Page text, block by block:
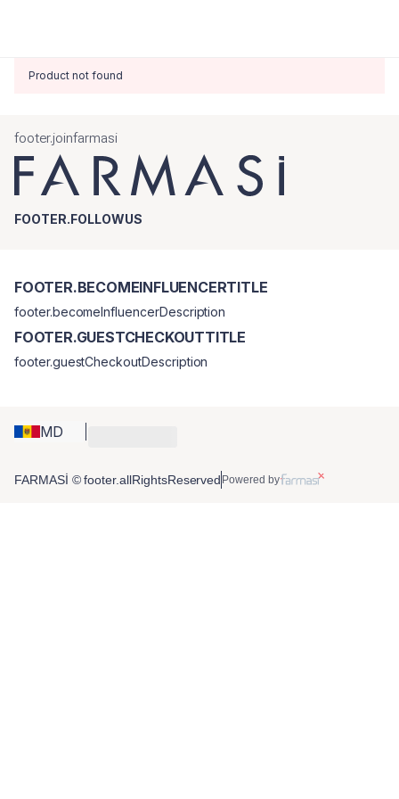
Product not found
footer.joinfarmasi
FOOTER.FOLLOWUS
MD
FOOTER.BECOMEINFLUENCERTITLE
footer.becomeInfluencerDescription
FOOTER.GUESTCHECKOUTTITLE
footer.guestCheckoutDescription
FARMASİ © footer.allRightsReserved Powered by